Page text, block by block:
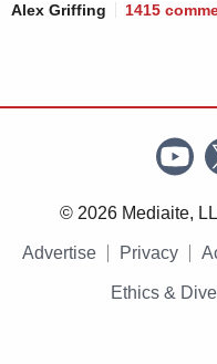
Alex Griffing 1415
© 2026 Mediaite,
Advertise Privacy
Ethics &